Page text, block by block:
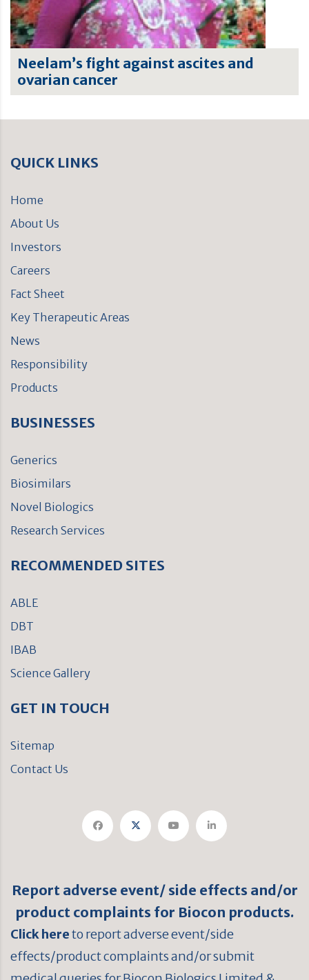
Neelam’s fight against ascites and
ovarian cancer
QUICK LINKS
Home
About Us
Investors
Careers
Fact Sheet
Key Therapeutic Areas
News
Responsibility
Products
BUSINESSES
Generics
Biosimilars
Novel Biologics
Research Services
RECOMMENDED SITES
ABLE
DBT
IBAB
Science Gallery
GET IN TOUCH
Sitemap
Contact Us
Report adverse event/ side effects and/or
product complaints for Biocon products.
Click hereto report adverse event/side
effects/product complaints and/or submit